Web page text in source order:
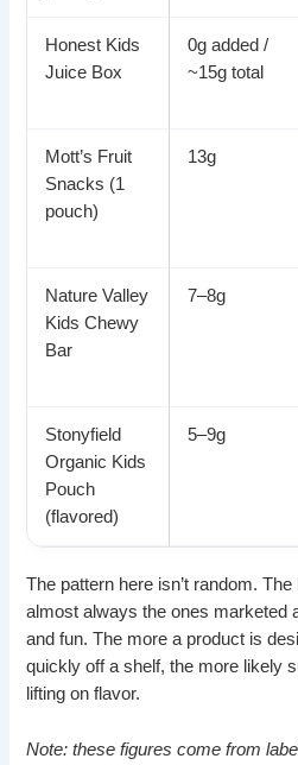
Honest Kids
Juice Box
0g added /
~15g total
Mott’s Fruit
Snacks (1
pouch)
13g
Nature Valley
Kids Chewy
Bar
7–8g
Stonyfield
Organic Kids
Pouch
(flavored)
5–9g
The pattern here isn’t random.
almost always the ones marketed
and fun. The more a product is
quickly off a shelf, the more likely
lifting on flavor.
Note: these figures come from